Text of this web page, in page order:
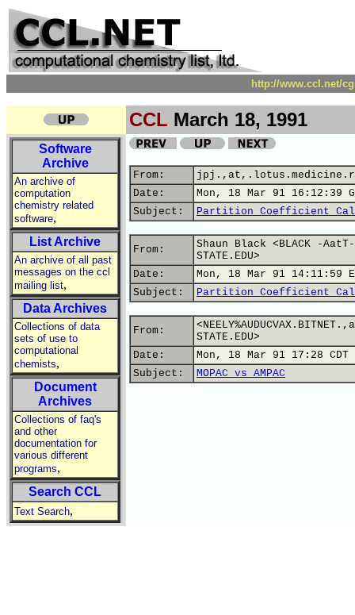
http://www.ccl.net/
CCL March 18, 1991
Software
Archive
An archive of
computation
chemistry related
software,
List Archive
An archive of all past
messages on the ccl
mailing list,
Data Archives
Collections of data
sets of use to
computational
chemists,
Document
Archives
Collections of faq's
and other
documentation for
various different
programs,
Search CCL
Text Search,
From:
Date:
Mon, 18 Mar 91 16:12:39
Subject:
Partition Coefficient
From:
Shaun Black <BLACK -AatT-
STATE.EDU>
Date:
Mon, 18 Mar 91 14:11:59
Subject:
Partition Coefficient
From:
STATE.EDU>
Date:
Mon, 18 Mar 91 17:28 CDT
Subject:
MOPAC vs AMPAC